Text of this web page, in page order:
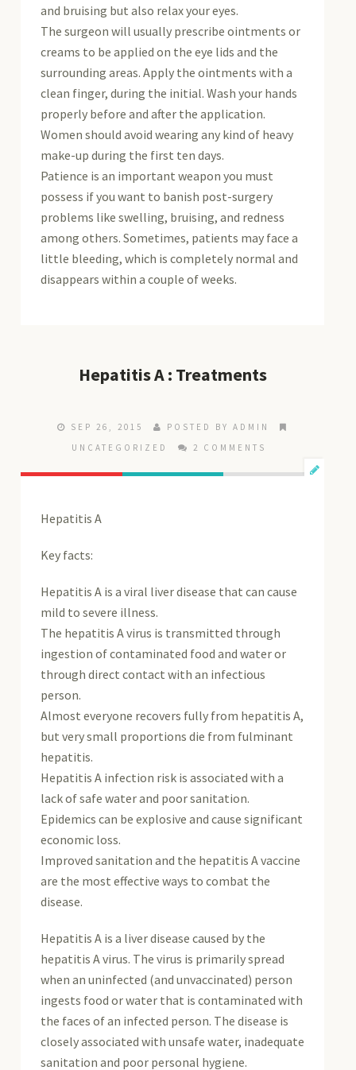
and bruising but also relax your eyes.
The surgeon will usually prescribe ointments or
creams to be applied on the eye lids and the
surrounding areas. Apply the ointments with a
clean finger, during the initial. Wash your hands
properly before and after the application.
Women should avoid wearing any kind of heavy
make-up during the first ten days.
Patience is an important weapon you must
possess if you want to banish post-surgery
problems like swelling, bruising, and redness
among others. Sometimes, patients may face a
little bleeding, which is completely normal and
disappears within a couple of weeks.
Hepatitis A : Treatments
SEP 26, 2015
POSTED BY ADMIN
UNCATEGORIZED
2 COMMENTS
Hepatitis A
Key facts:
Hepatitis A is a viral liver disease that can cause
mild to severe illness.
The hepatitis A virus is transmitted through
ingestion of contaminated food and water or
through direct contact with an infectious
person.
Almost everyone recovers fully from hepatitis A,
but very small proportions die from fulminant
hepatitis.
Hepatitis A infection risk is associated with a
lack of safe water and poor sanitation.
Epidemics can be explosive and cause significant
economic loss.
Improved sanitation and the hepatitis A vaccine
are the most effective ways to combat the
disease.
Hepatitis A is a liver disease caused by the
hepatitis A virus. The virus is primarily spread
when an uninfected (and unvaccinated) person
ingests food or water that is contaminated with
the faces of an infected person. The disease is
closely associated with unsafe water, inadequate
sanitation and poor personal hygiene.